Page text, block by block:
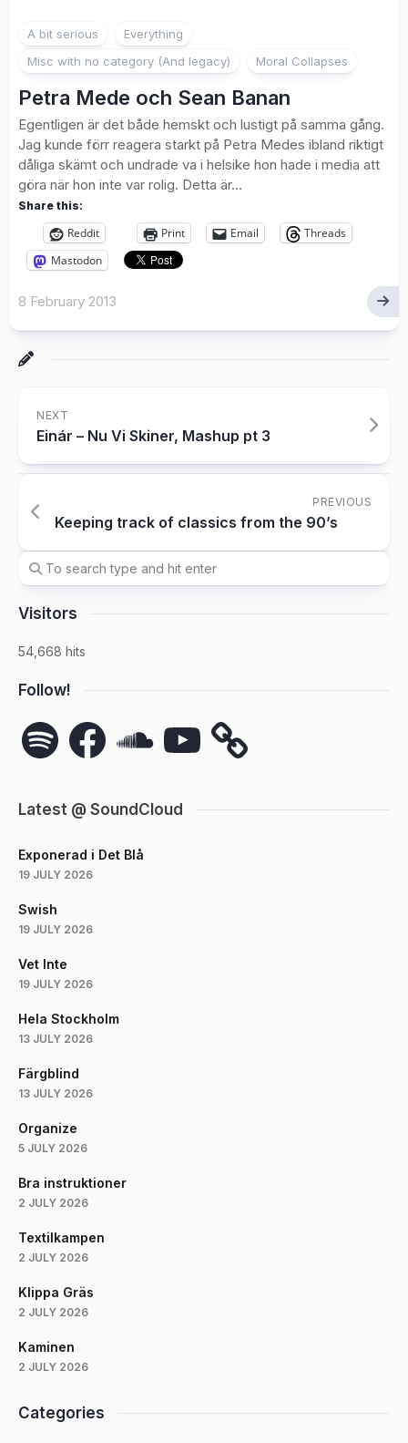
A bit serious
Everything
Misc with no category (And legacy)
Moral Collapses
Petra Mede och Sean Banan
Egentligen är det både hemskt och lustigt på samma gång.
Jag kunde förr reagera starkt på Petra Medes ibland riktigt
dåliga skämt och undrade va i helsike hon hade i media att
göra när hon inte var rolig. Detta är...
Share this:
Reddit Print Email
Threads
Mastodon
8 February 2013
NEXT
Einár – Nu Vi Skiner, Mashup pt 3
PREVIOUS
Keeping track of classics from the 90’s
Visitors
54,668 hits
Follow!
Spotify FacebookSoundCloudYouTube
Latest @ SoundCloud
Exponerad i Det Blå
19 JULY 2026
Swish
19 JULY 2026
Vet Inte
19 JULY 2026
Hela Stockholm
13 JULY 2026
Färgblind
13 JULY 2026
Organize
5 JULY 2026
Bra instruktioner
2 JULY 2026
Textilkampen
2 JULY 2026
Klippa Gräs
2 JULY 2026
Kaminen
2 JULY 2026
Categories